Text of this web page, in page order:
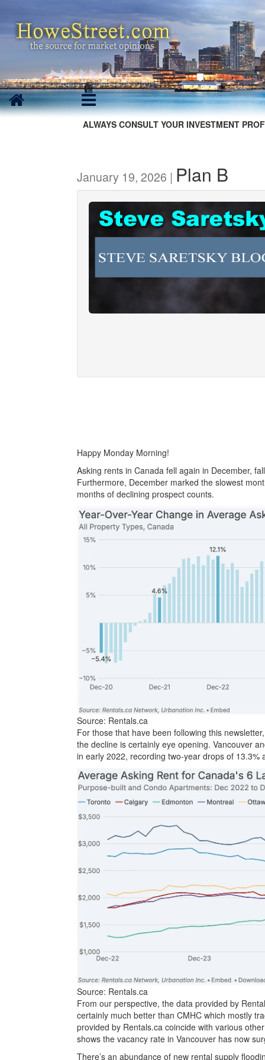
ALWAYS CONSULT YOUR INVESTMENT
January 19, 2026 | Plan B
Happy Monday Morning!
Asking rents in Canada fell again in December,
Furthermore, December marked the slowest
months of declining prospect counts.
Source: Rentals.ca
For those that have been following this
the decline is certainly eye opening. Vancouver
in early 2022, recording two-year drops of 13.3%
Source: Rentals.ca
From our perspective, the data provided by
certainly much better than CMHC which mostly
provided by Rentals.ca coincide with various
shows the vacancy rate in Vancouver has now
There’s an abundance of new rental supply